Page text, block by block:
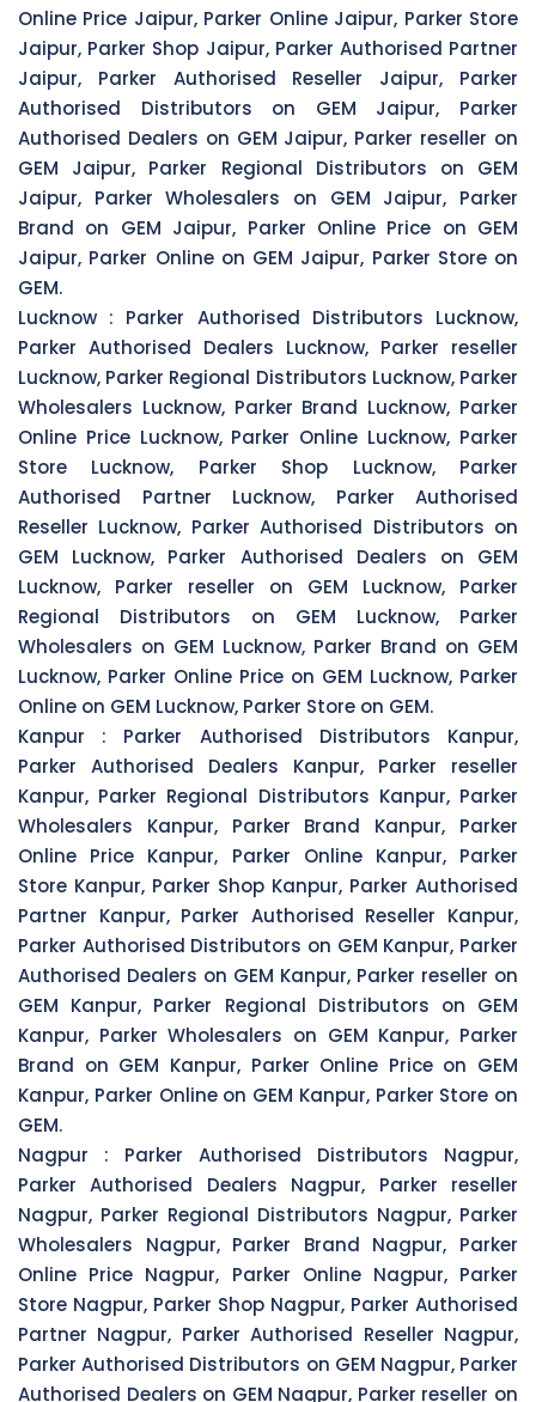
Online Price Jaipur, Parker Online Jaipur, Parker Store
Jaipur, Parker Shop Jaipur, Parker Authorised Partner
Jaipur, Parker Authorised Reseller Jaipur, Parker
Authorised Distributors on GEM Jaipur, Parker
Authorised Dealers on GEM Jaipur, Parker reseller on
GEM Jaipur, Parker Regional Distributors on GEM
Jaipur, Parker Wholesalers on GEM Jaipur, Parker
Brand on GEM Jaipur, Parker Online Price on GEM
Jaipur, Parker Online on GEM Jaipur, Parker Store on
GEM.
Lucknow : Parker Authorised Distributors Lucknow,
Parker Authorised Dealers Lucknow, Parker reseller
Lucknow, Parker Regional Distributors Lucknow, Parker
Wholesalers Lucknow, Parker Brand Lucknow, Parker
Online Price Lucknow, Parker Online Lucknow, Parker
Store Lucknow, Parker Shop Lucknow, Parker
Authorised Partner Lucknow, Parker Authorised
Reseller Lucknow, Parker Authorised Distributors on
GEM Lucknow, Parker Authorised Dealers on GEM
Lucknow, Parker reseller on GEM Lucknow, Parker
Regional Distributors on GEM Lucknow, Parker
Wholesalers on GEM Lucknow, Parker Brand on GEM
Lucknow, Parker Online Price on GEM Lucknow, Parker
Online on GEM Lucknow, Parker Store on GEM.
Kanpur : Parker Authorised Distributors Kanpur,
Parker Authorised Dealers Kanpur, Parker reseller
Kanpur, Parker Regional Distributors Kanpur, Parker
Wholesalers Kanpur, Parker Brand Kanpur, Parker
Online Price Kanpur, Parker Online Kanpur, Parker
Store Kanpur, Parker Shop Kanpur, Parker Authorised
Partner Kanpur, Parker Authorised Reseller Kanpur,
Parker Authorised Distributors on GEM Kanpur, Parker
Authorised Dealers on GEM Kanpur, Parker reseller on
GEM Kanpur, Parker Regional Distributors on GEM
Kanpur, Parker Wholesalers on GEM Kanpur, Parker
Brand on GEM Kanpur, Parker Online Price on GEM
Kanpur, Parker Online on GEM Kanpur, Parker Store on
GEM.
Nagpur : Parker Authorised Distributors Nagpur,
Parker Authorised Dealers Nagpur, Parker reseller
Nagpur, Parker Regional Distributors Nagpur, Parker
Wholesalers Nagpur, Parker Brand Nagpur, Parker
Online Price Nagpur, Parker Online Nagpur, Parker
Store Nagpur, Parker Shop Nagpur, Parker Authorised
Partner Nagpur, Parker Authorised Reseller Nagpur,
Parker Authorised Distributors on GEM Nagpur, Parker
Authorised Dealers on GEM Nagpur, Parker reseller on